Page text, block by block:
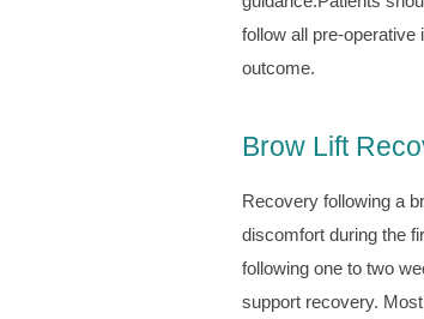
follow all pre-
outcome.
Brow Lift
Recovery following a
discomfort during the
following one to two
support recovery.